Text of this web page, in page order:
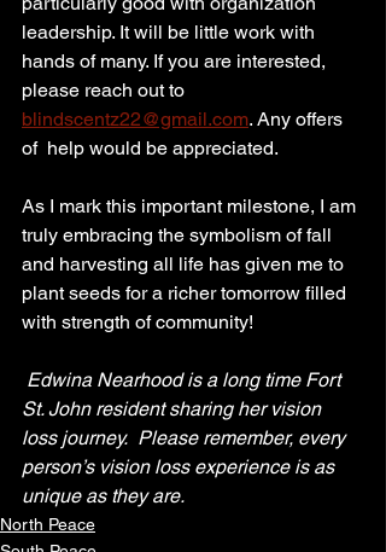
leadership. It will be little work with
hands of many. If you are interested,
please reach out to
blindscentz22@gmail.com. Any offers
of  help would be appreciated.
As I mark this important milestone, I am
truly embracing the symbolism of fall
and harvesting all life has given me to
plant seeds for a richer tomorrow filled
with strength of community!
Edwina Nearhood is a long time Fort
St. John resident sharing her vision
loss journey.  Please remember, every
person’s vision loss experience is as
unique as they are.
North Peace